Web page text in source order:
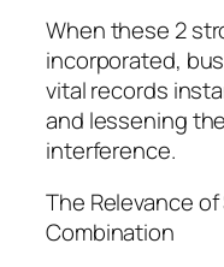
When these 2
incorporated,
vital records
and lessening
interference.
The Relevance
Combination